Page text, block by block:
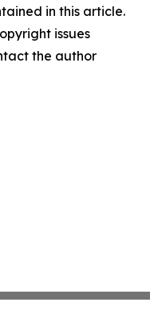
in this article.
issues
the author